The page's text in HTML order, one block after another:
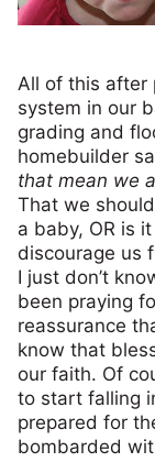
All of this after
system in our
grading and
homebuilder
that mean we
That we
a baby, OR is
discourage us
I just don’t
been praying
reassurance
know that
our faith. Of
to start falling
prepared for
bombarded